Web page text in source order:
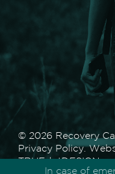
© 2026 Recovery
Privacy Policy.
TRUEdotDESIGN.
In case of